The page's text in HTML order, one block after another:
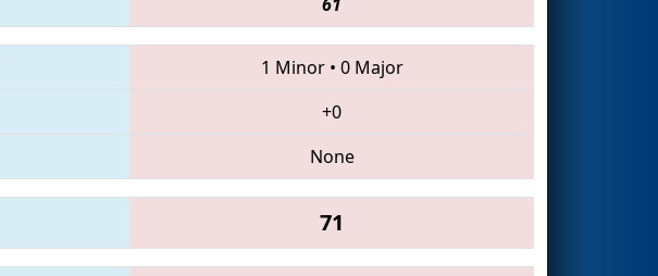
1 Minor• 0 Major
+0
None
71